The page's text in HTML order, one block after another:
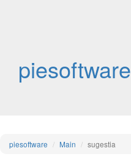
piesoftware
piesoftware Main sugestia